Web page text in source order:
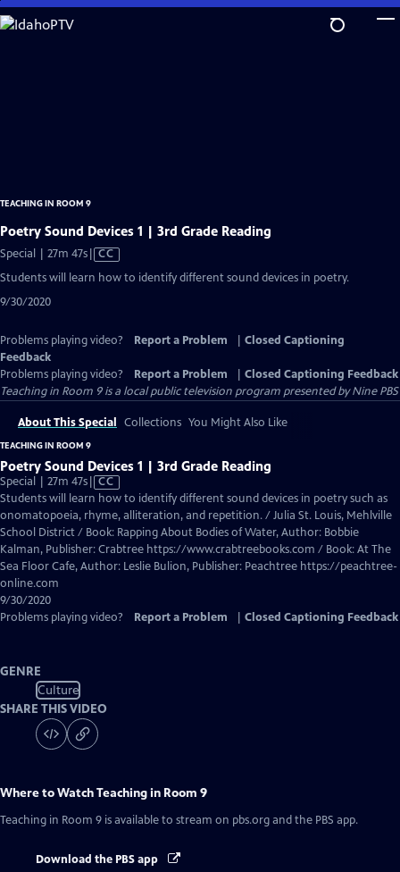
Skip
to
TEACHING IN ROOM 9
Poetry Sound Devices 1 | 3rd Grade Reading
Special | 27m 47sVideo
has
CC
Students will learn how to identify different sound devices in poetry.
9/30/2020
Problems playing video? Report a Problem
Closed Captioning
Feedback
Problems playing video?
Report a Problem
Closed Captioning Feedback
Teaching in Room 9is a local public television program presented byNine PBS
About This Special Collections You Might Also Like
TEACHING IN ROOM 9
Poetry Sound Devices 1 | 3rd Grade Reading
Special | 27m 47sVideo
has
Closed
Captions
CC
Students will learn how to identify different sound devices in poetry such as
onomatopoeia, rhyme, alliteration, and repetition. / Julia St. Louis, Mehlville
School District / Book: Rapping About Bodies of Water, Author: Bobbie
Kalman, Publisher: Crabtree https://www.crabtreebooks.com / Book: At The
Sea Floor Cafe, Author: Leslie Bulion, Publisher: Peachtree https://peachtree-
online.com
9/30/2020
Problems playing video?
Report a Problem Closed Captioning Feedback
GENRE
Culture
SHARE THIS VIDEO
Where to WatchTeaching in Room 9
Teaching in Room 9 is available to stream on pbs.org and the PBS app.
Download the PBS app